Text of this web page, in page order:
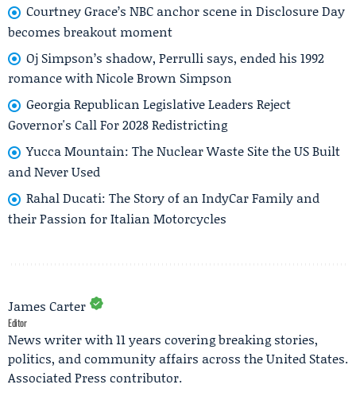
Courtney Grace’s NBC anchor scene in Disclosure Day
becomes breakout moment
Oj Simpson’s shadow, Perrulli says, ended his 1992
romance with Nicole Brown Simpson
Georgia Republican Legislative Leaders Reject
Governor's Call For 2028 Redistricting
Yucca Mountain: The Nuclear Waste Site the US Built
and Never Used
Rahal Ducati: The Story of an IndyCar Family and
their Passion for Italian Motorcycles
James Carter
Editor
News writer with 11 years covering breaking stories,
politics, and community affairs across the United States.
Associated Press contributor.